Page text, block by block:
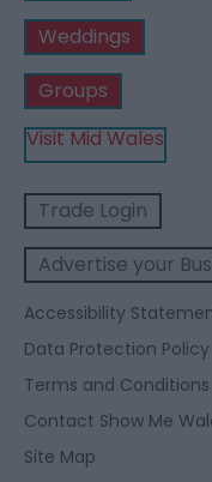
Weddings
Groups
Visit Mid Wales
Trade Login
Advertise your
Accessibility
Data Protection Policy
Terms and Conditions
Contact Show Me
Site Map